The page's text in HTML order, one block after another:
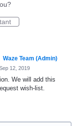
Waze Team (Admin)
12, 2019
We will add this
wish-list.